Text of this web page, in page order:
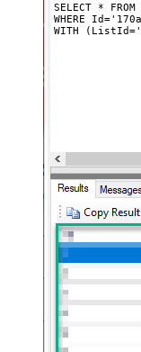
SELECT *
WHERE
WITH